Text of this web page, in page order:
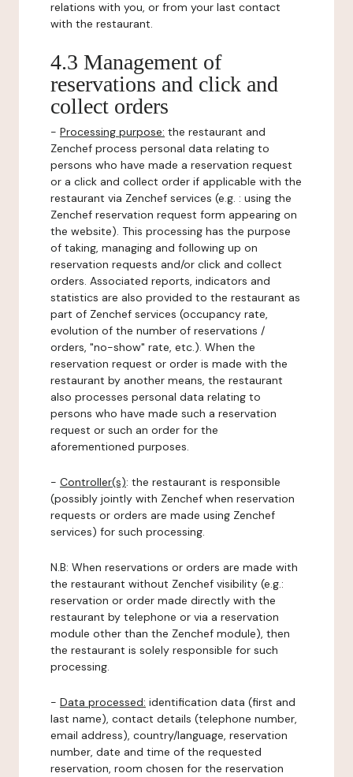
relations with you, or from your last contact
with the restaurant.
4.3 Management of
reservations and click and
collect orders
- Processing purpose: the restaurant and
Zenchef process personal data relating to
persons who have made a reservation request
or a click and collect order if applicable with the
restaurant via Zenchef services (e.g. : using the
Zenchef reservation request form appearing on
the website). This processing has the purpose
of taking, managing and following up on
reservation requests and/or click and collect
orders. Associated reports, indicators and
statistics are also provided to the restaurant as
part of Zenchef services (occupancy rate,
evolution of the number of reservations /
orders, "no-show" rate, etc.). When the
reservation request or order is made with the
restaurant by another means, the restaurant
also processes personal data relating to
persons who have made such a reservation
request or such an order for the
aforementioned purposes.
- Controller(s): the restaurant is responsible
(possibly jointly with Zenchef when reservation
requests or orders are made using Zenchef
services) for such processing.
N.B: When reservations or orders are made with
the restaurant without Zenchef visibility (e.g.:
reservation or order made directly with the
restaurant by telephone or via a reservation
module other than the Zenchef module), then
the restaurant is solely responsible for such
processing.
- Data processed: identification data (first and
last name), contact details (telephone number,
email address), country/language, reservation
number, date and time of the requested
reservation, room chosen for the reservation